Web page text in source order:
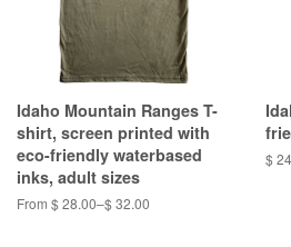
Idaho Mountain Ranges T-
shirt, screen printed with
eco-friendly waterbased
inks, adult sizes
From $ 28.00–$ 32.00
$